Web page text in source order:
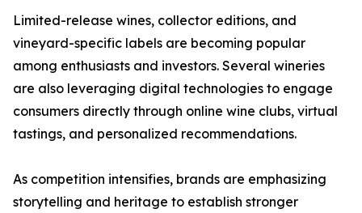
Limited-release wines, collector editions, and
vineyard-specific labels are becoming popular
among enthusiasts and investors. Several wineries
are also leveraging digital technologies to engage
consumers directly through online wine clubs, virtual
tastings, and personalized recommendations.
As competition intensifies, brands are emphasizing
storytelling and heritage to establish stronger